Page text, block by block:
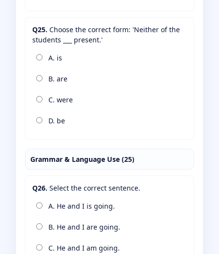
Q25. Choose the correct form: 'Neither of the
students ___ present.'
A. is
B. are
C. were
D. be
Grammar & Language Use (25)
Q26. Select the correct sentence.
A. He and I is going.
B. He and I are going.
C. He and I am going.